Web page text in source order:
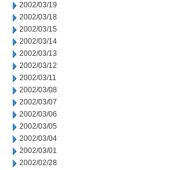
2002/03/19
2002/03/18
2002/03/15
2002/03/14
2002/03/13
2002/03/12
2002/03/11
2002/03/08
2002/03/07
2002/03/06
2002/03/05
2002/03/04
2002/03/01
2002/02/28